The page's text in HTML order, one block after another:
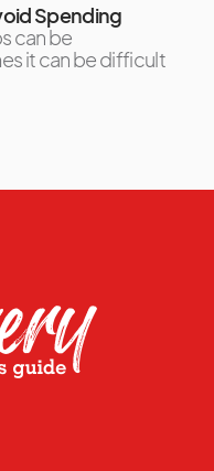
Spending
can be
it can be difficult